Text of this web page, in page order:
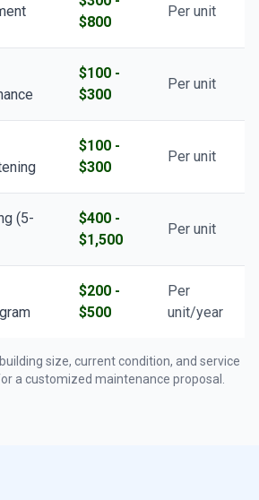
$800
Per unit
$100 -
$300
Per unit
$100 -
$300
Per unit
(5-
$400 -
$1,500
Per unit
$200 -
$500
Per
unit/year
size, current condition, and service
a customized maintenance proposal.